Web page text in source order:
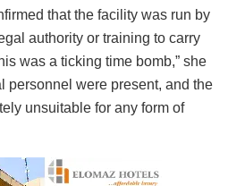
that the facility was run by
authority or training to carry
was a ticking time bomb,” she
personnel were present, and the
unsuitable for any form of